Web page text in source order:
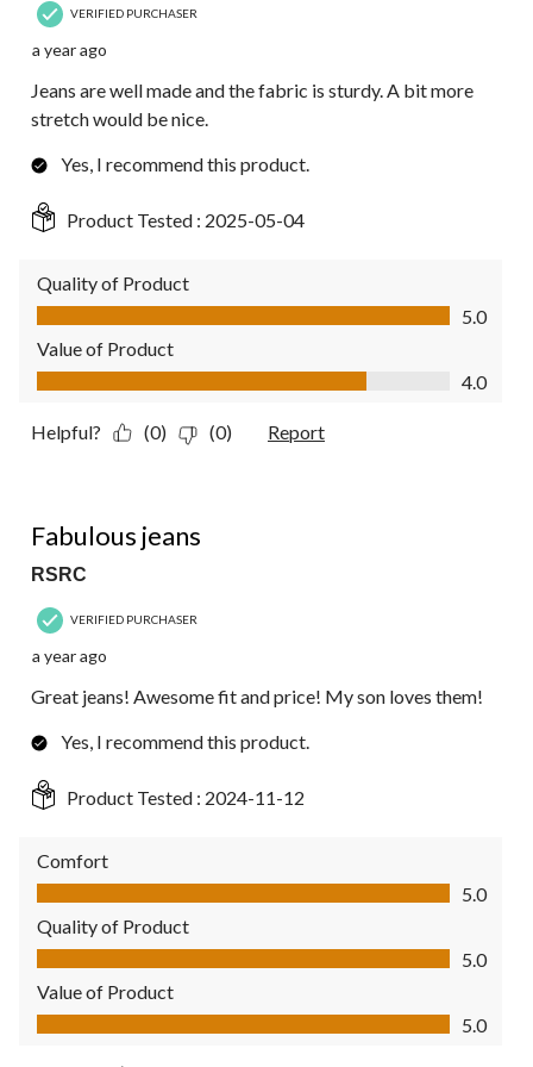
VERIFIED PURCHASER
a year ago
Jeans are well made and the fabric is sturdy. A bit more
stretch would be nice.
Yes, I recommend this product.
Product Tested : 2025-05-04
Quality of Product
Quality of Product, 5.0 out of 5
5.0
Value of Product
Value of Product, 4.0 out of 5
4.0
Helpful? (0) (0) Report
Fabulous jeans
RSRC
VERIFIED PURCHASER
a year ago
Great jeans! Awesome fit and price! My son loves them!
Yes, I recommend this product.
Product Tested : 2024-11-12
Comfort
Comfort, 5.0 out of 5
5.0
Quality of Product
Quality of Product, 5.0 out of 5
5.0
Value of Product
Value of Product, 5.0 out of 5
5.0